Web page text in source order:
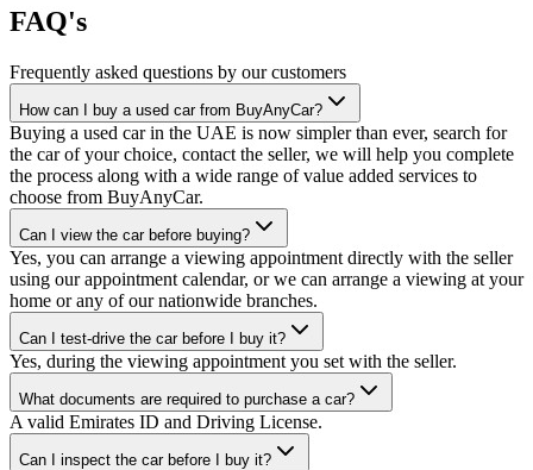
FAQ's
Frequently asked questions by our customers
How can I buy a used car from BuyAnyCar?
Buying a used car in the UAE is now simpler than ever, search for
the car of your choice, contact the seller, we will help you complete
the process along with a wide range of value added services to
choose from BuyAnyCar.
Can I view the car before buying?
Yes, you can arrange a viewing appointment directly with the seller
using our appointment calendar, or we can arrange a viewing at your
home or any of our nationwide branches.
Can I test-drive the car before I buy it?
Yes, during the viewing appointment you set with the seller.
What documents are required to purchase a car?
A valid Emirates ID and Driving License.
Can I inspect the car before I buy it?